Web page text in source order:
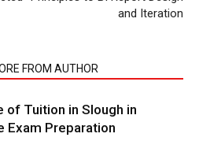
and Iteration
FROM AUTHOR
of Tuition in Slough in
Exam Preparation